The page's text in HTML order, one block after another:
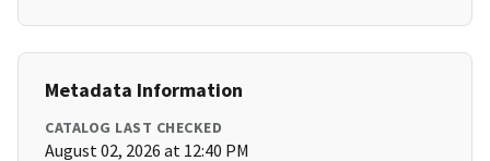
Metadata Information
CATALOG LAST CHECKED
August 02, 2026 at 12:40 PM